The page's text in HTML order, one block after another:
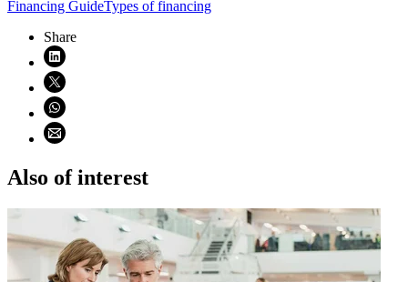
Financing GuideTypes of financing
Share
Share on LinkedIn (opens in new window)
Share on X (opens in new window)
Share on WhatsApp (opens WhatsApp)
Share using email (opens email application)
Also of interest